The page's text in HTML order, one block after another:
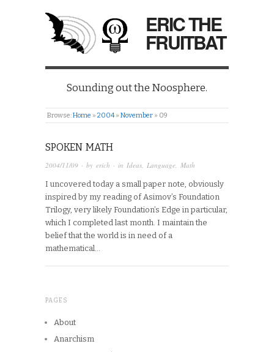
ERIC THE
FRUITBAT
Sounding out the Noosphere.
Browse:Home » 2004 » November » 09
SPOKEN MATH
2004/11/09 · by erich · in Ideas Language Math
I uncovered today a small paper note, obviously
inspired by my reading of Asimov’s Foundation
Trilogy, very likely Foundation’s Edge in particular,
which I completed last month. I maintain the
belief that the world is in need of a
mathematical…
PAGES
About
Anarchism